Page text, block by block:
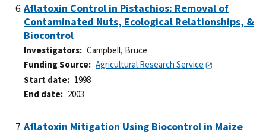
Aflatoxin Control in Pistachios: Removal of
Contaminated Nuts, Ecological Relationships, &
Biocontrol
Investigators
Campbell, Bruce
Funding Source
Agricultural Research Service
Start date
1998
End date
2003
Aflatoxin Mitigation Using Biocontrol in Maize